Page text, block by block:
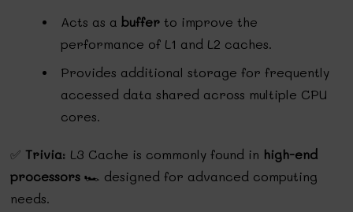
Acts as abuffer to improve the
performance of L1 and L2 caches.
Provides additional storage for frequently
accessed data shared across multiple CPU
cores.
✅Trivia: L3 Cache is commonly found in high-end
processors 🏎️ designed for advanced computing
needs.